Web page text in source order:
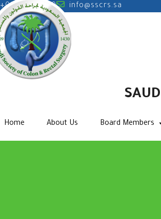
+0000000000 info@sscrs.sa
Home About Us Board Members